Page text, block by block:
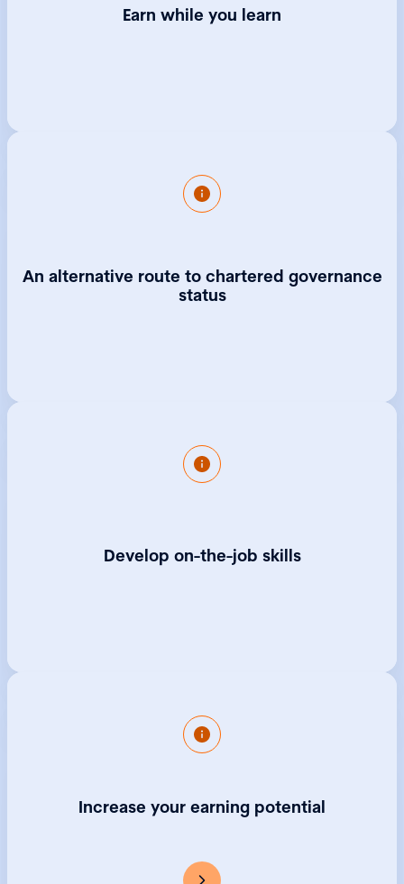
Earn while you learn
An alternative route to chartered governance
status
Programme, which is the typical route for
anyone who wants to be recognised in
Develop on-the-job skills
and gain professional experience that will
make you a highly sought-after employee.
Increase your earning potential
above could earn £150,000 more on average
over their lifetime than their peers without an